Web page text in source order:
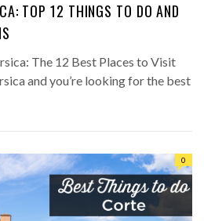
TOP 12 THINGS TO DO AND
The 12 Best Places to Visit
and you’re looking for the best
0